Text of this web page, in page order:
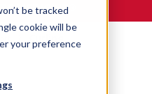
be tracked
cookie will be
your preference
MEDICINE®